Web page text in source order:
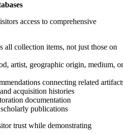
access to comprehensive
all collection items, not just those on
artist, geographic origin, medium, or
connecting related
acquisition histories
documentation
publications
trust while demonstrating